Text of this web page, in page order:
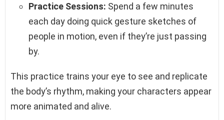
Practice Sessions: Spend a few minutes
each day doing quick gesture sketches of
people in motion, even if they’re just passing
by.
This practice trains your eye to see and replicate
the body’s rhythm, making your characters appear
more animated and alive.